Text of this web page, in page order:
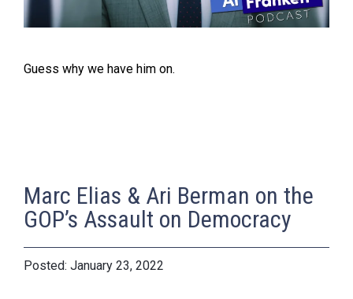
Guess why we have him on.
Marc Elias & Ari Berman on the
GOP’s Assault on Democracy
January 23, 2022